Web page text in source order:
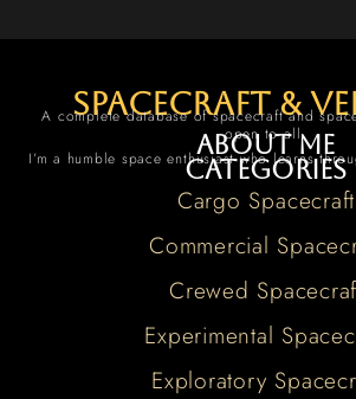
spacecraft &
A complete database of spacecraft and
open to all.
About me
I’m a humble space enthusiast who learns
Categories
Cargo Spacecraft
Commercial
Crewed
Experimental
Exploratory